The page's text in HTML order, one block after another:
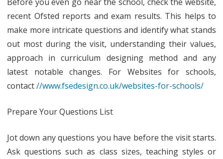
the
out
of
your
visit
recent Ofsted reports and exam results. This helps to
make more intricate questions and identify what stands
out most during the visit, understanding their values,
approach in curriculum designing method and any
latest notable changes. For Websites for schools,
contact//www.fsedesign.co.uk/websites-for-schools/
Prepare Your Questions List
Jot down any questions you have before the visit starts.
Ask questions such as class sizes, teaching styles or